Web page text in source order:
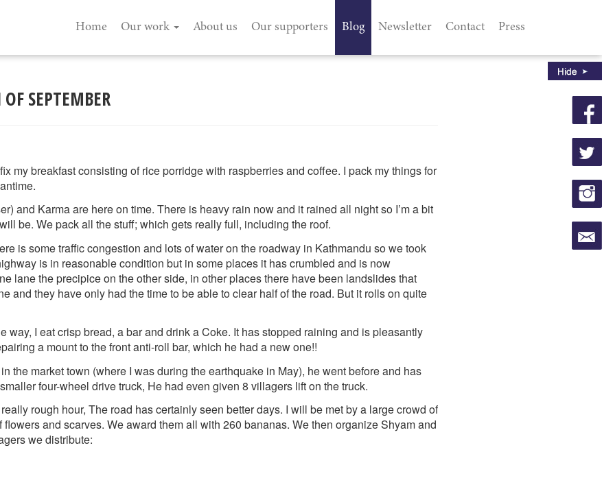
Home Our work About us Our supporters Blog Newsletter Contact Press
SEPTEMBER
my breakfast consisting of rice porridge with raspberries and coffee. I pack my things for
and Karma are here on time. There is heavy rain now and it rained all night so I’m a bit
be. We pack all the stuff; which gets really full, including the roof.
is some traffic congestion and lots of water on the roadway in Kathmandu so we took
is in reasonable condition but in some places it has crumbled and is now
lane the precipice on the other side, in other places there have been landslides that
and they have only had the time to be able to clear half of the road. But it rolls on quite
way, I eat crisp bread, a bar and drink a Coke. It has stopped raining and is pleasantly
a mount to the front anti-roll bar, which he had a new one!!
the market town (where I was during the earthquake in May), he went before and has
four-wheel drive truck, He had even given 8 villagers lift on the truck.
rough hour, The road has certainly seen better days. I will be met by a large crowd of
and scarves. We award them all with 260 bananas. We then organize Shyam and
we distribute: